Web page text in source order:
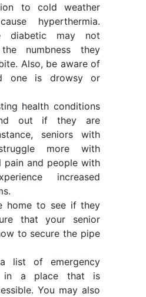
to cold weather
hyperthermia.
diabetic may not
numbness they
Also, be aware of
one is drowsy or
health conditions
out if they are
seniors with
more with
pain and people with
increased
home to see if they
that your senior
to secure the pipe
list of emergency
in a place that is
You may also